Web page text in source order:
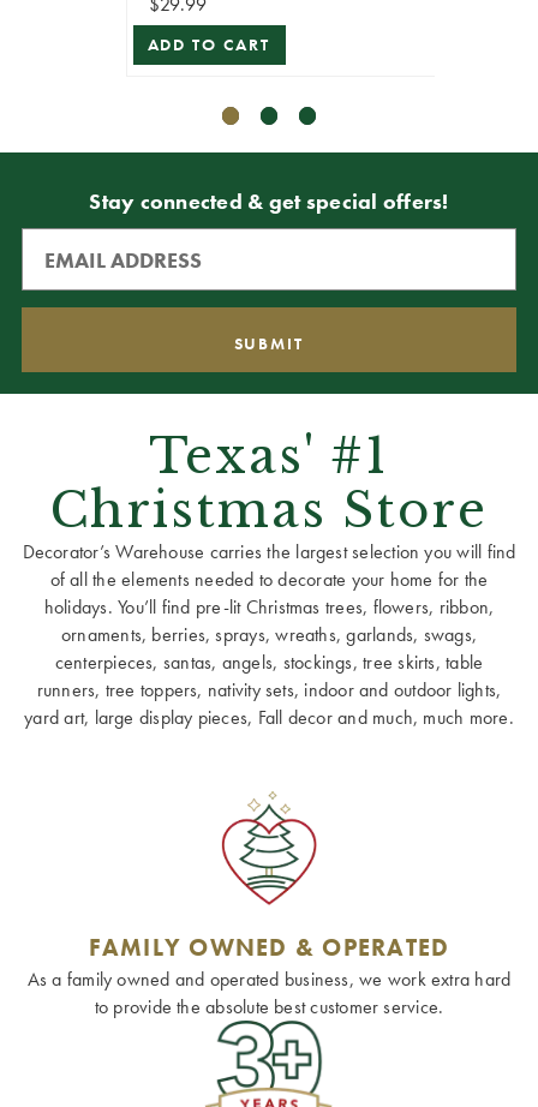
ADD TO CART
Stay connected & get special offers!
Texas' #1
Christmas Store
Decorator’s Warehouse carries the largest selection you will find
of all the elements needed to decorate your home for the
holidays. You’ll find pre-lit Christmas trees, flowers, ribbon,
ornaments, berries, sprays, wreaths, garlands, swags,
centerpieces, santas, angels, stockings, tree skirts, table
runners, tree toppers, nativity sets, indoor and outdoor lights,
yard art, large display pieces, Fall decor and much, much more.
FAMILY OWNED & OPERATED
As a family owned and operated business, we work extra hard
to provide the absolute best customer service.